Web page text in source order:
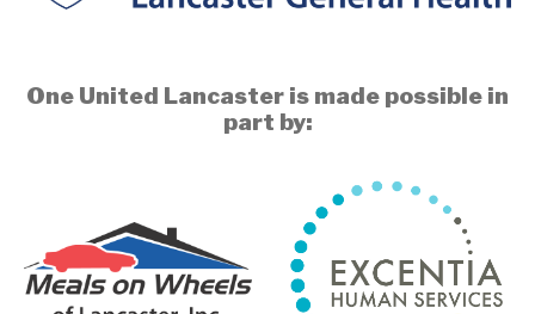
One United Lancaster is made possible in
part by: